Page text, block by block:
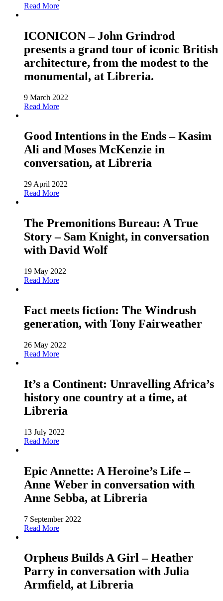
Read More
ICONICON – John Grindrod
presents a grand tour of iconic British
architecture, from the modest to the
monumental, at Libreria.
9 March 2022
Read More
Good Intentions in the Ends – Kasim
Ali and Moses McKenzie in
conversation, at Libreria
29 April 2022
Read More
The Premonitions Bureau: A True
Story – Sam Knight, in conversation
with David Wolf
19 May 2022
Read More
Fact meets fiction: The Windrush
generation, with Tony Fairweather
26 May 2022
Read More
It’s a Continent: Unravelling Africa’s
history one country at a time, at
Libreria
13 July 2022
Read More
Epic Annette: A Heroine’s Life –
Anne Weber in conversation with
Anne Sebba, at Libreria
7 September 2022
Read More
Orpheus Builds A Girl – Heather
Parry in conversation with Julia
Armfield, at Libreria